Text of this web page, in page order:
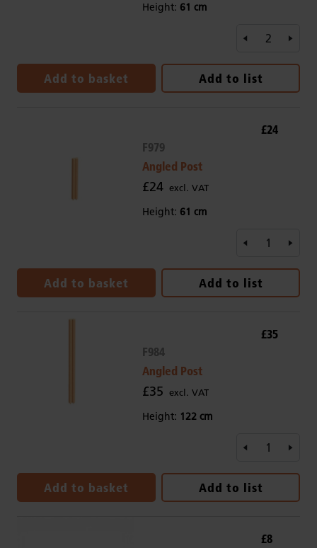
Height: 61 cm
Add to basket Add to list
F979
Angled Post
£24 excl. VAT
Height: 61 cm
£24
Add to basket Add to list
F984
Angled Post
£35 excl. VAT
Height: 122 cm
£35
Add to basket Add to list
£8